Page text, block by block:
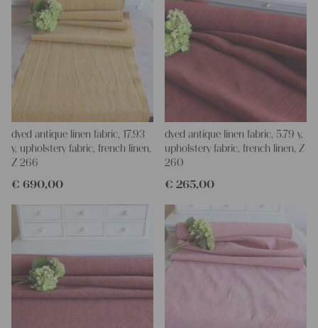
dyed antique linen fabric, 17.93
y, upholstery fabric, french linen,
Z 266
€ 690,00
dyed antique linen fabric, 5.79 y,
upholstery fabric, french linen, Z
260
€ 265,00